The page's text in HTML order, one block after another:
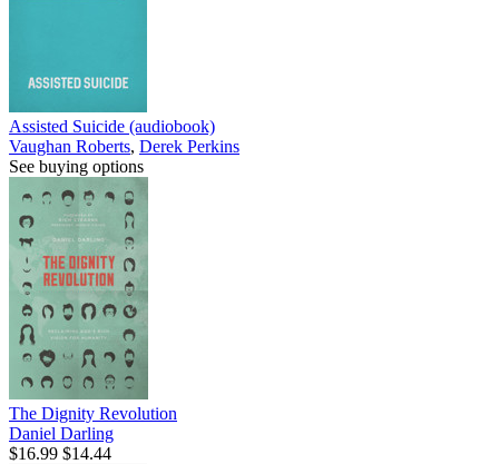
Assisted Suicide (audiobook)
Vaughan Roberts, Derek Perkins
See buying options
The Dignity Revolution
Daniel Darling
$16.99 $14.44